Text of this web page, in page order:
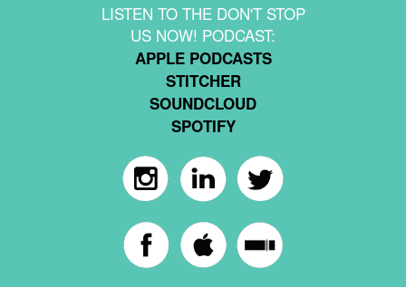
LISTEN TO THE DON'T STOP
US NOW! PODCAST:
APPLE PODCASTS
STITCHER
SOUNDCLOUD
SPOTIFY